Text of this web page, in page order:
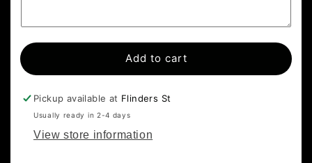
Add to cart
Pickup available at Flinders St
Usually ready in 2-4 days
View store information